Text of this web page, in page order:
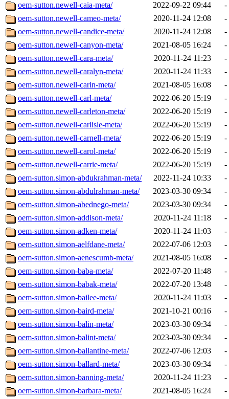
oem-sutton.newell-caia-meta/
2022-09-22 09:44
-
oem-sutton.newell-cameo-meta/
2020-11-24 12:08
-
oem-sutton.newell-candice-meta/
2020-11-24 12:08
-
oem-sutton.newell-canyon-meta/
2021-08-05 16:24
-
oem-sutton.newell-cara-meta/
2020-11-24 11:23
-
oem-sutton.newell-caralyn-meta/
2020-11-24 11:33
-
oem-sutton.newell-carin-meta/
2021-08-05 16:08
-
oem-sutton.newell-carl-meta/
2022-06-20 15:19
-
oem-sutton.newell-carleton-meta/
2022-06-20 15:19
-
oem-sutton.newell-carlisle-meta/
2022-06-20 15:19
-
oem-sutton.newell-carnell-meta/
2022-06-20 15:19
-
oem-sutton.newell-carol-meta/
2022-06-20 15:19
-
oem-sutton.newell-carrie-meta/
2022-06-20 15:19
-
oem-sutton.simon-abdukrahman-meta/
2022-11-24 10:33
-
oem-sutton.simon-abdulrahman-meta/
2023-03-30 09:34
-
oem-sutton.simon-abednego-meta/
2023-03-30 09:34
-
oem-sutton.simon-addison-meta/
2020-11-24 11:18
-
oem-sutton.simon-adken-meta/
2020-11-24 11:03
-
oem-sutton.simon-aelfdane-meta/
2022-07-06 12:03
-
oem-sutton.simon-aenescumb-meta/
2021-08-05 16:08
-
oem-sutton.simon-baba-meta/
2022-07-20 11:48
-
oem-sutton.simon-babak-meta/
2022-07-20 13:48
-
oem-sutton.simon-bailee-meta/
2020-11-24 11:03
-
oem-sutton.simon-baird-meta/
2021-10-21 00:16
-
oem-sutton.simon-balin-meta/
2023-03-30 09:34
-
oem-sutton.simon-balint-meta/
2023-03-30 09:34
-
oem-sutton.simon-ballantine-meta/
2022-07-06 12:03
-
oem-sutton.simon-ballard-meta/
2023-03-30 09:34
-
oem-sutton.simon-banning-meta/
2020-11-24 11:23
-
oem-sutton.simon-barbara-meta/
2021-08-05 16:24 -